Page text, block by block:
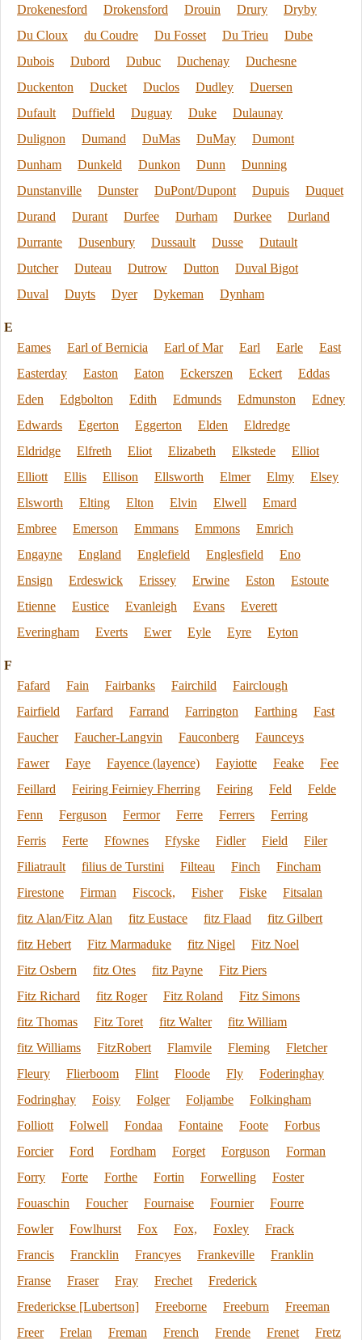
Drokenesford Drokensford Drouin Drury
Dryby
Du Cloux
du Coudre Du Fosset Du Trieu
Dube
Dubois
Dubord Dubuc Duchenay
Duchesne
Duckenton
Ducket Duclos Dudley
Duersen
Dufault
Duffield Duguay Duke
Dulaunay
Dulignon
Dumand DuMas DuMay
Dumont
Dunham
Dunkeld Dunkon Dunn
Dunning
Dunstanville
Dunster DuPont/Dupont Dupuis
Duquet
Durand
Durant Durfee Durham Durkee
Durland
Durrante
Dusenbury Dussault Dusse
Dutault
Dutcher
Duteau Dutrow Dutton
Duval Bigot
Duval
Duyts Dyer Dykeman Dynham
E
Eames
Earl of Bernicia Earl of Mar Earl Earle
East
Easterday
Easton Eaton Eckerszen Eckert
Eddas
Eden
Edgbolton Edith Edmunds Edmunston
Edney
Edwards
Egerton Eggerton Elden
Eldredge
Eldridge
Elfreth Eliot Elizabeth Elkstede
Elliot
Elliott
Ellis Ellison Ellsworth Elmer Elmy
Elsey
Elsworth
Elting Elton Elvin Elwell
Emard
Embree
Emerson Emmans Emmons
Emrich
Engayne
England Englefield Englesfield
Eno
Ensign
Erdeswick Erissey Erwine Eston
Estoute
Etienne
Eustice Evanleigh Evans
Everett
Everingham
Everts Ewer Eyle Eyre Eyton
F
Fafard
Fain Fairbanks Fairchild
Fairclough
Fairfield
Farfard Farrand Farrington Farthing
Fast
Faucher
Faucher-Langvin Fauconberg
Faunceys
Fawer
Faye Fayence (layence) Fayiotte Feake
Fee
Feillard
Feiring Feirniey Fherring Feiring Feld
Felde
Fenn
Ferguson Fermor Ferre Ferrers
Ferring
Ferris
Ferte Ffownes Ffyske Fidler Field
Filer
Filiatrault
filius de Turstini Filteau Finch
Fincham
Firestone
Firman Fiscock, Fisher Fiske
Fitsalan
fitz Alan/Fitz Alan
fitz Eustace fitz Flaad
fitz Gilbert
fitz Hebert
Fitz Marmaduke fitz Nigel
Fitz Noel
Fitz Osbern
fitz Otes fitz Payne
Fitz Piers
Fitz Richard
fitz Roger Fitz Roland
Fitz Simons
fitz Thomas
Fitz Toret fitz Walter
fitz William
fitz Williams
FitzRobert Flamvile Fleming
Fletcher
Fleury
Flierboom Flint Floode Fly
Foderinghay
Fodringhay
Foisy Folger Foljambe
Folkingham
Folliott
Folwell Fondaa Fontaine Foote
Forbus
Forcier
Ford Fordham Forget Forguson
Forman
Forry
Forte Forthe Fortin Forwelling
Foster
Fouaschin
Foucher Fournaise Fournier
Fourre
Fowler
Fowlhurst Fox Fox, Foxley
Frack
Francis
Francklin Francyes Frankeville
Franklin
Franse
Fraser Fray Frechet
Frederick
Frederickse [Lubertson]
Freeborne Freeburn
Freeman
Freer
Frelan Freman French Frende Frenet
Fretz